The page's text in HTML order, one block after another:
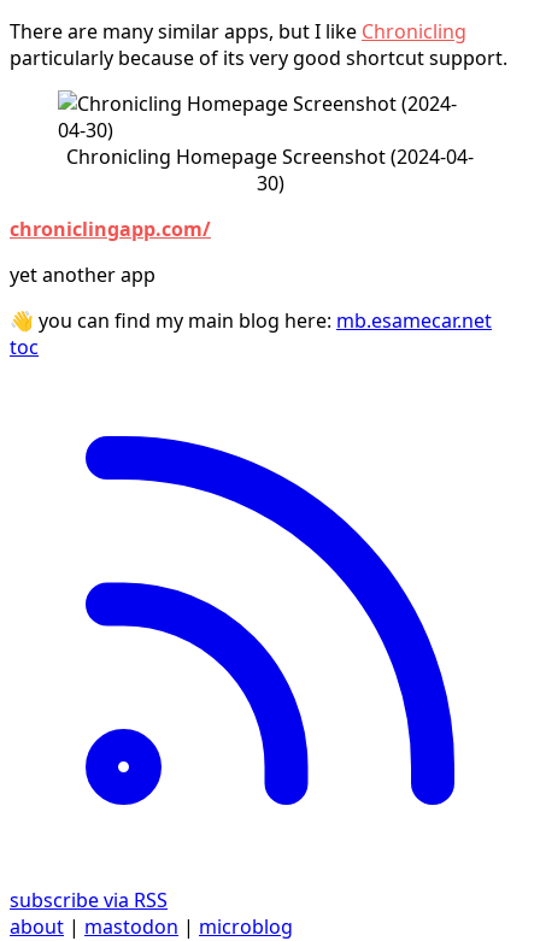
There are many similar apps, but I like Chronicling
particularly because of its very good shortcut support.
Chronicling Homepage Screenshot (2024-04-
30)
chroniclingapp.com/
yet another app
👋 you can find my main blog here: mb.esamecar.net
toc
subscribe via RSS
about | mastodon | microblog